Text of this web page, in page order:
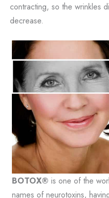
contracting, so the wrinkles
decrease.
BOTOX® is one of the
names of neurotoxins,